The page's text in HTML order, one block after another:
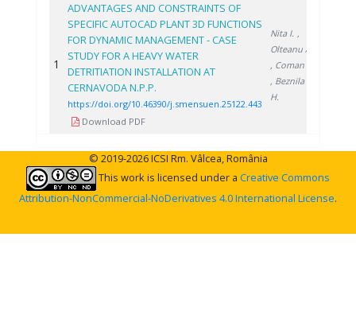
1
ADVANTAGES AND CONSTRAINTS OF
SPECIFIC AUTOCAD PLANT 3D FUNCTIONS
FOR DYNAMIC MANAGEMENT - CASE
STUDY FOR A HEAVY WATER
DETRITIATION INSTALLATION AT
CERNAVODA N.P.P.
https://doi.org/10.46390/j.smensuen.25122.443
Download PDF
Nita I. ,
Olteanu A.
, Coman C.
, Beznila
H.
© 2019-2026 ICSI Rm. Vâlcea, România
This work is licensed under a Creative Commons
Attribution-NonCommercial-NoDerivatives 4.0 International License.